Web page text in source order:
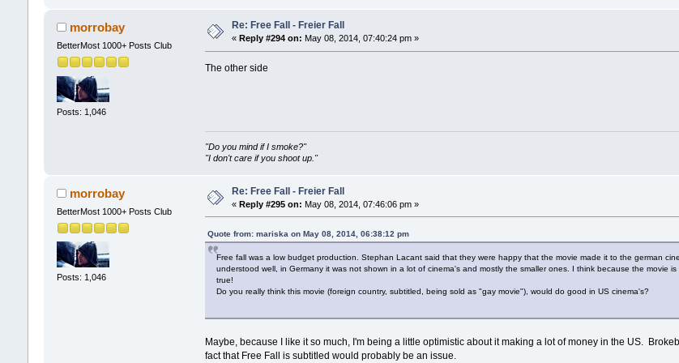
morrobay
BetterMost 1000+ Posts Club
Posts: 1,046
Re: Free Fall - Freier Fall
« Reply #294 on: May 08, 2014, 07:40:24 pm »
The other side
"Do you mind if I smoke?"
"I don't care if you shoot up."
morrobay
BetterMost 1000+ Posts Club
Posts: 1,046
Re: Free Fall - Freier Fall
« Reply #295 on: May 08, 2014, 07:46:06 pm »
Quote from: mariska on May 08, 2014, 06:38:12 pm
Free fall was a low budget production. Stephan Lacant said that they were happy that the movie made it to the german
understood well, in Germany it was not shown in a lot of cinema's and mostly the smaller ones. I think because the movie
true!
Do you really think this movie (foreign country, subtitled, being sold as "gay movie"), would do good in US cinema's?
Maybe, because I like it so much, I'm being a little optimistic about it making a lot of money in the US.
fact that Free Fall is subtitled would probably be an issue.